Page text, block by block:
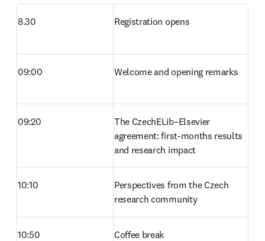
8.30 Registration opens
09:00 Welcome and opening remarks
09:20
The CzechELib–Elsevier
agreement: first-months results
and research impact
10:10
Perspectives from the Czech
research community
10:50 Coffee break